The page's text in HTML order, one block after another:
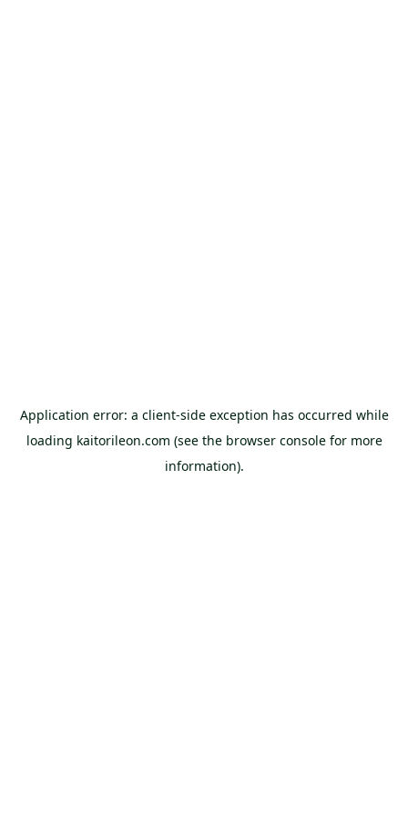
Application error: a client-side exception has occurred while
loading kaitorileon.com (see the browser consolefor more
information).